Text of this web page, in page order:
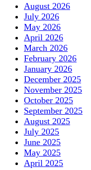
August 2026
July 2026
May 2026
April 2026
March 2026
February 2026
January 2026
December 2025
November 2025
October 2025
September 2025
August 2025
July 2025
June 2025
May 2025
April 2025